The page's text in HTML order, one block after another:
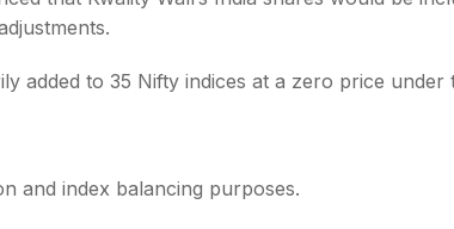
added to 35 Nifty indices at a zero price under
and index balancing purposes.